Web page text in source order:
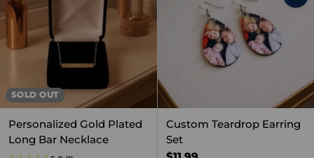
SOLD OUT
Personalized Gold Plated
Long Bar Necklace
Custom Teardrop Earring
Set